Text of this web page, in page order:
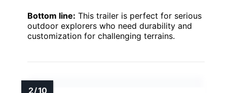
Bottom line: This trailer is perfect for serious
outdoor explorers who need durability and
customization for challenging terrains.